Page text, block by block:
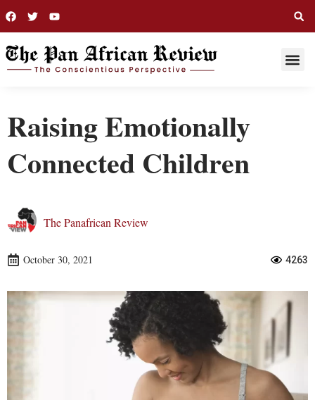
Raising Emotionally
Connected Children
The Panafrican Review
October 30, 2021 4263